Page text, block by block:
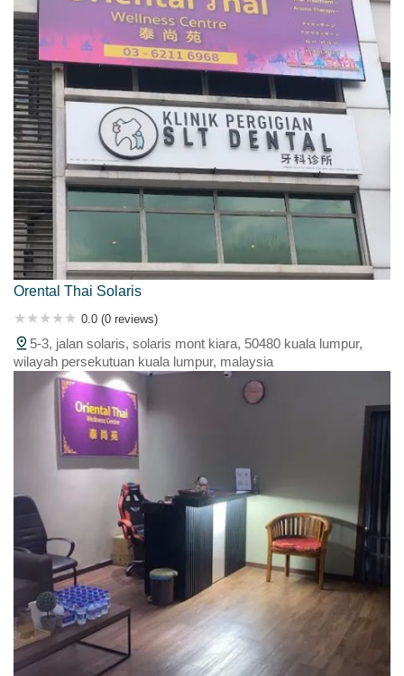
Orental Thai Solaris
0.0 (0 reviews)
5-3, jalan solaris, solaris mont kiara, 50480 kuala lumpur,
wilayah persekutuan kuala lumpur, malaysia